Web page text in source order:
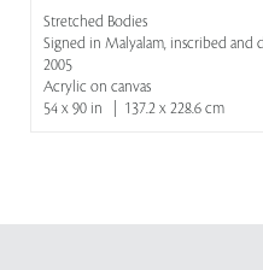
Stretched Bodies
Signed in Malyalam, inscribed and
2005
Acrylic on canvas
54 x 90 in | 137.2 x 228.6 cm